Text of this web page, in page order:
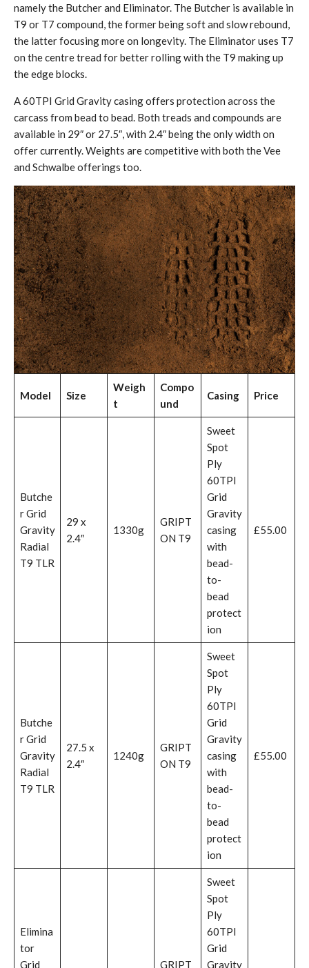
namely the Butcher and Eliminator. The Butcher is available in
T9 or T7 compound, the former being soft and slow rebound,
the latter focusing more on longevity. The Eliminator uses T7
on the centre tread for better rolling with the T9 making up
the edge blocks.
A 60TPI Grid Gravity casing offers protection across the
carcass from bead to bead. Both treads and compounds are
available in 29″ or 27.5″, with 2.4″ being the only width on
offer currently. Weights are competitive with both the Vee
and Schwalbe offerings too.
Model Size
Weigh
t
Compo
und
Casing Price
Butche
r Grid
Gravity
Radial
T9 TLR
29 x
2.4″
1330g
GRIPT
ON T9
Sweet
Spot
Ply
60TPI
Grid
Gravity
casing
with
bead-
to-
bead
protect
ion
£55.00
Butche
r Grid
Gravity
Radial
T9 TLR
27.5 x
2.4″
1240g
GRIPT
ON T9
Sweet
Spot
Ply
60TPI
Grid
Gravity
casing
with
bead-
to-
bead
protect
ion
£55.00
Elimina
tor
Grid
GRIPT
Sweet
Spot
Ply
60TPI
Grid
Gravity